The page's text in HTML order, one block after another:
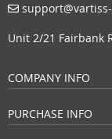
Unit 2/21 Fairbank
COMPANY INFO
PURCHASE INFO